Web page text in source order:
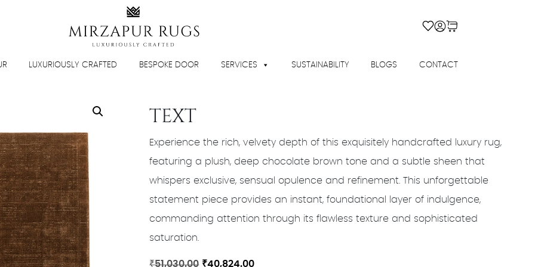
LUXURIOUSLY CRAFTED BESPOKE DOOR SERVICES SUSTAINABILITY BLOGS CONTACT
TEXT
Experience the rich, velvety depth of this exquisitely handcrafted luxury rug,
featuring a plush, deep chocolate brown tone and a subtle sheen that
whispers exclusive, sensual opulence and refinement. This unforgettable
statement piece provides an instant, foundational layer of indulgence,
commanding attention through its flawless texture and sophisticated
saturation.
₹51,030.00 Original
₹40,824.00Current